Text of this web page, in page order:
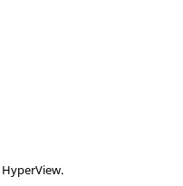
HyperView.